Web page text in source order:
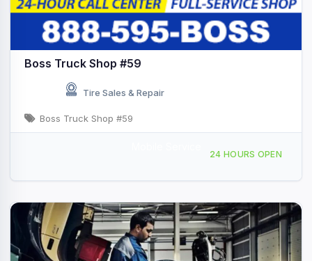
Boss Truck Shop #59
Tire Sales & Repair
Boss Truck Shop #59
24 HOURS OPEN